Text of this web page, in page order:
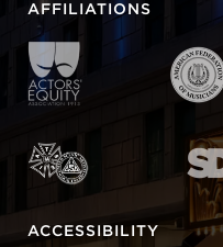
AFFILIATIONS
ACCESSIBILITY